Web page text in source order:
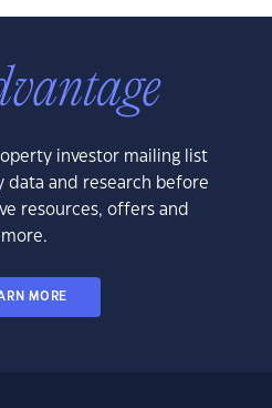
investor mailing list
data and research before
resources, offers and
more.
MORE